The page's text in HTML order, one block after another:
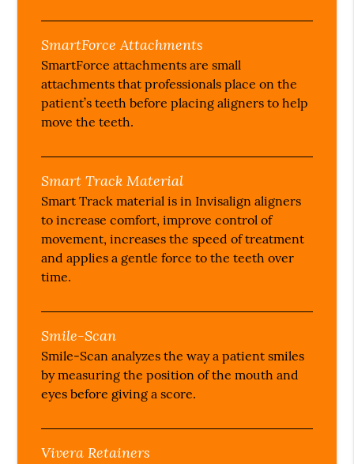
SmartForce Attachments
SmartForce attachments are small
attachments that professionals place on the
patient’s teeth before placing aligners to help
move the teeth.
Smart Track Material
Smart Track material is in Invisalign aligners
to increase comfort, improve control of
movement, increases the speed of treatment
and applies a gentle force to the teeth over
time.
Smile-Scan
Smile-Scan analyzes the way a patient smiles
by measuring the position of the mouth and
eyes before giving a score.
Vivera Retainers